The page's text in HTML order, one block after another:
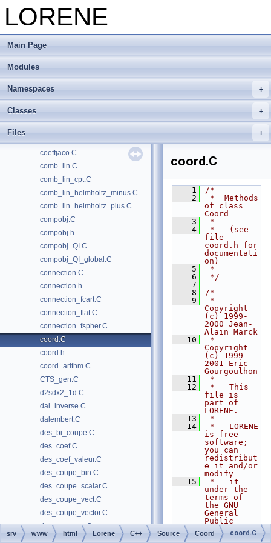
LORENE
Main Page
Modules
Namespaces
Classes
Files
cmp_math.C
cmp_pde.C
cmp_pde_falloff.C
cmp_pde_frontiere.C
cmp_r_manip.C
cmp_raccord.C
coeffjaco.C
comb_lin.C
comb_lin_cpt.C
comb_lin_helmholtz_minus.C
comb_lin_helmholtz_plus.C
compobj.C
compobj.h
compobj_QI.C
compobj_QI_global.C
connection.C
connection.h
connection_fcart.C
connection_flat.C
connection_fspher.C
coord.C
coord.h
coord_arithm.C
CTS_gen.C
d2sdx2_1d.C
dal_inverse.C
dalembert.C
des_bi_coupe.C
des_coef.C
des_coef_valeur.C
des_coupe_bin.C
des_coupe_scalar.C
des_coupe_vect.C
des_coupe_vector.C
des_coupe_x.C
des_coupe_y.C
coord.C
    1
/*
    2
*  Methods
of class
Coord
    3
*
    4
*   (see
file
coord.h for
documentati
on)
    5
*
    6
*/
    7
    8
/*
    9
*
Copyright
(c) 1999-
2000 Jean-
Alain Marck
   10
*
Copyright
(c) 1999-
2001 Eric
Gourgoulhon
   11
*
   12
*   This
file is
part of
LORENE.
   13
*
   14
*   LORENE
is free
software;
you can
redistribut
e it and/or
modify
   15
*   it
under the
terms of
the GNU
General
Public
License as
published
srv www html Lorene C++ Source Coord coord.C